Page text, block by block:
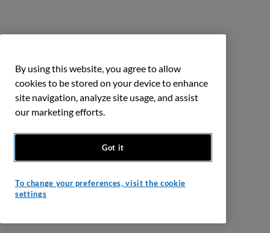
By using this website, you agree to allow
cookies to be stored on your device to enhance
site navigation, analyze site usage, and assist
our marketing efforts.
Got it
To change your preferences, visit the cookie
settings